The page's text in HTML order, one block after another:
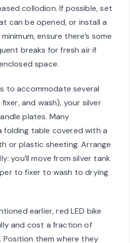
collodion. If possible, set
can be opened, or install a
ensure there’s some
breaks for fresh air if
space.
to accommodate several
and wash), your silver
plates. Many
folding table covered with a
or plastic sheeting. Arrange
you’ll move from silver tank
to fixer to wash to drying
earlier, red LED bike
and cost a fraction of
Position them where they